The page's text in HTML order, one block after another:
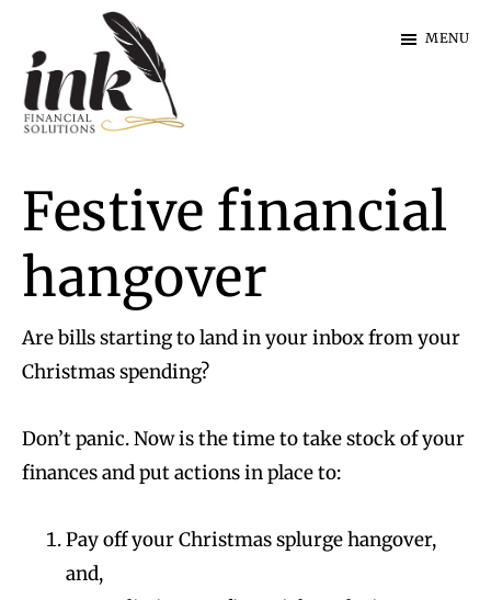
main
content
footer
Solutions
|
Specialist
Finance
MENU
Festive financial
hangover
Are bills starting to land in your inbox from your
Christmas spending?
Don’t panic. Now is the time to take stock of your
finances and put actions in place to:
Pay off your Christmas splurge hangover,
and,